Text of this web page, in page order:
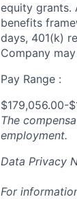
equity grants.
benefits
days, 401(k)
Company
Pay Range :
$179,056.00-
The
employment.
Data Privacy
For